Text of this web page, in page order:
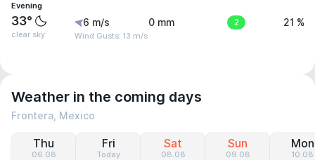
Evening
33°
clear sky
6 m/s
Wind Gusts: 13 m/s
0 mm 2 21 %
Weather in the coming days
Frontera, Mexico
Thu
06.08
Fri
Today
Sat
08.08
Sun
09.08
Mon
10.08